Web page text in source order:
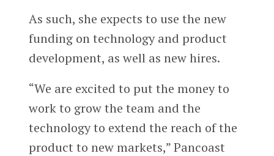
As such, she expects to use the new
funding on technology and product
development, as well as new hires.
“We are excited to put the money to
work to grow the team and the
technology to extend the reach of the
product to new markets,” Pancoast